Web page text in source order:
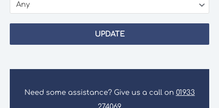
Any
UPDATE
Need some assistance? Give us a call on 01933